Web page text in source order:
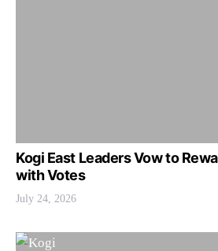
Kogi East Leaders Vow to
with Votes
July 24, 2026